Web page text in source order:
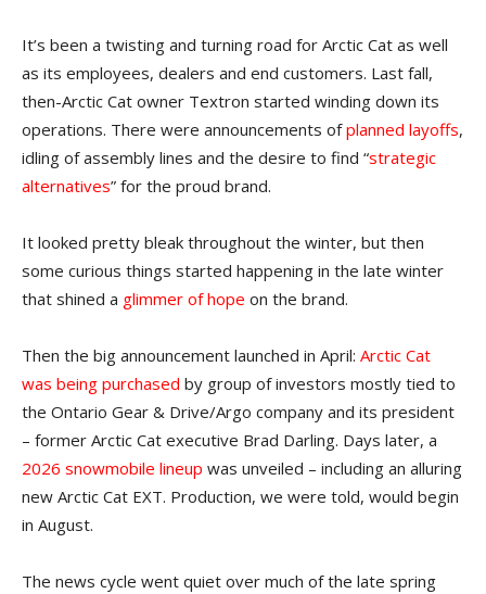
It’s been a twisting and turning road for Arctic Cat as well
as its employees, dealers and end customers. Last fall,
then-Arctic Cat owner Textron started winding down its
operations. There were announcements ofplanned layoffs,
idling of assembly lines and the desire to find “strategic
alternatives” for the proud brand.
It looked pretty bleak throughout the winter, but then
some curious things started happening in the late winter
that shined a glimmer of hope on the brand.
Then the big announcement launched in April: Arctic Cat
was being purchased by group of investors mostly tied to
the Ontario Gear & Drive/Argo company and its president
– former Arctic Cat executive Brad Darling. Days later, a
2026 snowmobile lineup was unveiled – including an alluring
new Arctic Cat EXT. Production, we were told, would begin
in August.
The news cycle went quiet over much of the late spring